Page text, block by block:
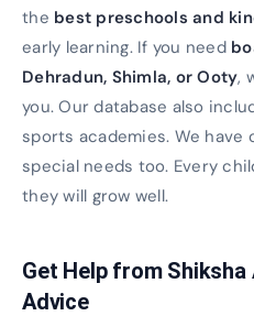
the best preschools and
early learning. If you need
Dehradun, Shimla, or Ooty,
you. Our database also
sports academies. We
special needs too. Every
they will grow well.
Get Help from
Advice